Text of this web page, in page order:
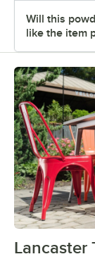
Will this
like the item
Lancaster